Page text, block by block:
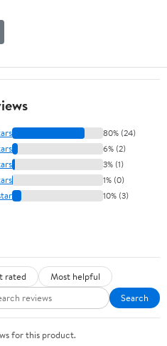
80% (24)
6% (2)
3% (1)
1% (0)
10% (3)
rated
Most helpful
Search
for this product.